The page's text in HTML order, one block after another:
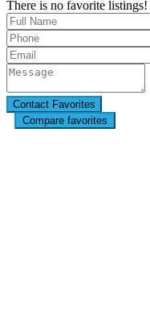
There is no favorite listings!
Compare favorites